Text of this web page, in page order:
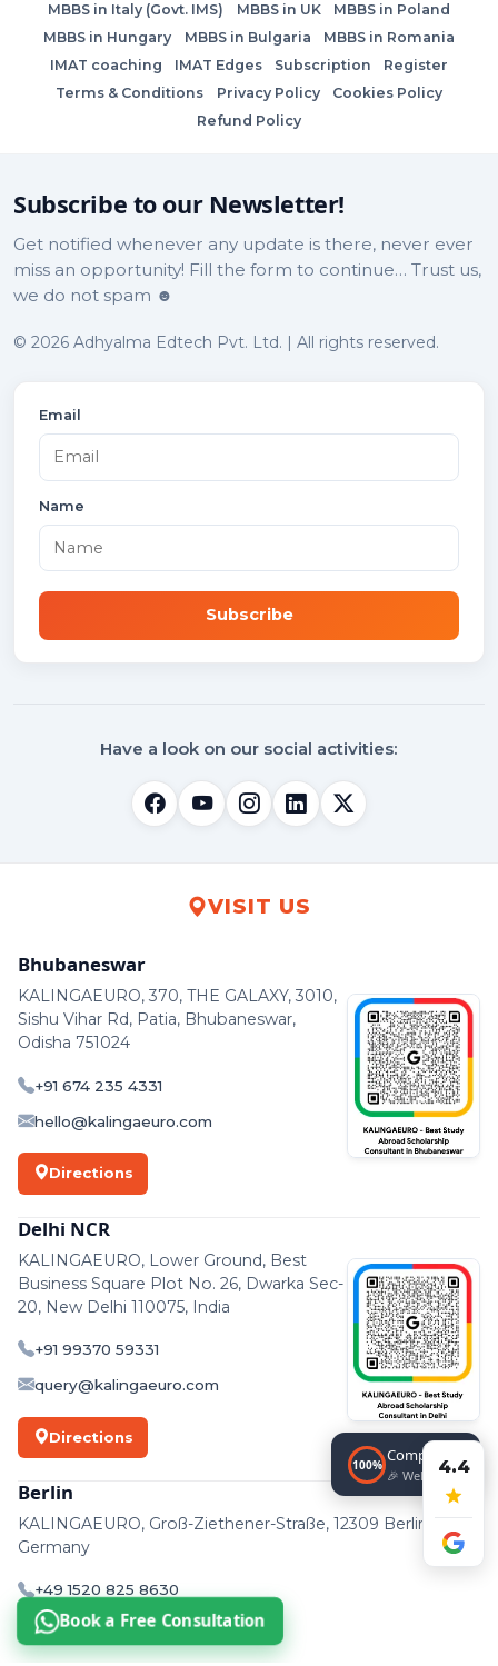
100% Completed!
🎉 Well done!
MBBS in Italy (Govt. IMS)
MBBS in UK
MBBS in Poland
MBBS in Hungary
MBBS in Bulgaria
MBBS in Romania
IMAT coaching
IMAT Edges Subscription
Register
Terms & Conditions
Privacy Policy
Cookies Policy
Refund Policy
Subscribe to our Newsletter!
Get notified whenever any update is there, never ever
miss an opportunity! Fill the form to continue… Trust us,
we do not spam ☻
© 2026 Adhyalma Edtech Pvt. Ltd. | All rights reserved.
Email
Name
Subscribe
Have a look on our social activities:
VISIT US
Bhubaneswar
KALINGAEURO, 370, THE GALAXY, 3010,
Sishu Vihar Rd, Patia, Bhubaneswar,
Odisha 751024
+91 674 235 4331
hello@kalingaeuro.com
Directions
Delhi NCR
KALINGAEURO, Lower Ground, Best
Business Square Plot No. 26, Dwarka Sec-
20, New Delhi 110075, India
+91 99370 59331
query@kalingaeuro.com
Directions
Berlin
KALINGAEURO, Groß-Ziethener-Straße, 12309 Berlin,
Germany
+49 1520 825 8630
support@kalingaeuro.com
4.4
Book a Free Consultation